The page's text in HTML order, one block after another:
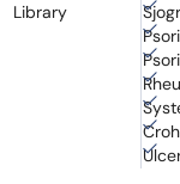
Library